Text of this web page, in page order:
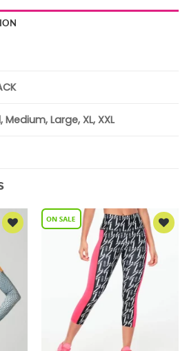
Medium, Large, XL, XXL
Add to
Wishlist